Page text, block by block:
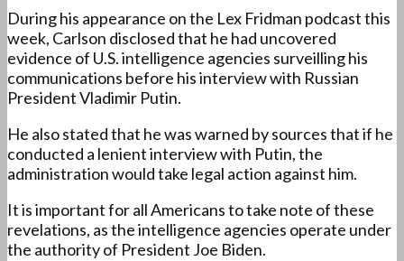
During his appearance on the Lex Fridman podcast this
week, Carlson disclosed that he had uncovered
evidence of U.S. intelligence agencies surveilling his
communications before his interview with Russian
President Vladimir Putin.
He also stated that he was warned by sources that if he
conducted a lenient interview with Putin, the
administration would take legal action against him.
It is important for all Americans to take note of these
revelations, as the intelligence agencies operate under
the authority of President Joe Biden.